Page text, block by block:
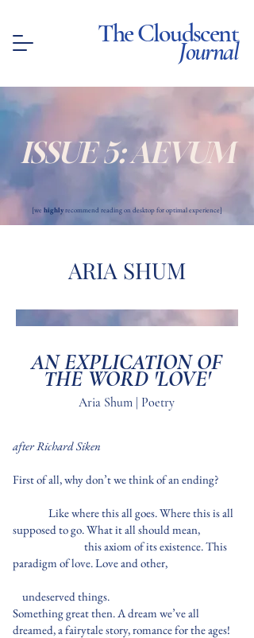
The Cloudscent
Journal
ISSUE 5: AEVUM
[we highlyrecommend reading on desktop for optimal experience]
ARIA SHUM
AN EXPLICATION OF
THE WORD 'LOVE'
Aria Shum | Poetry
after Richard Siken
First of all, why don’t we think of an ending?
Like where this all goes. Where this is all
supposed to go. What it all should mean,
this axiom of its existence. This
paradigm of love. Love and other,
undeserved things.
Something great then. A dream we’ve all
dreamed, a fairytale story, romance for the ages!